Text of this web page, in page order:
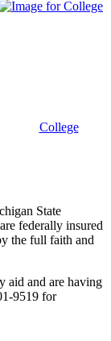
College
State
federally insured
the full faith and
aid and are having
9519 for